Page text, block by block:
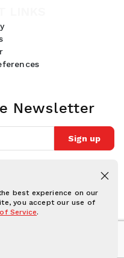
best experience on our
you accept our use of
Service.
Newsletter
Sign up
rights reserved.